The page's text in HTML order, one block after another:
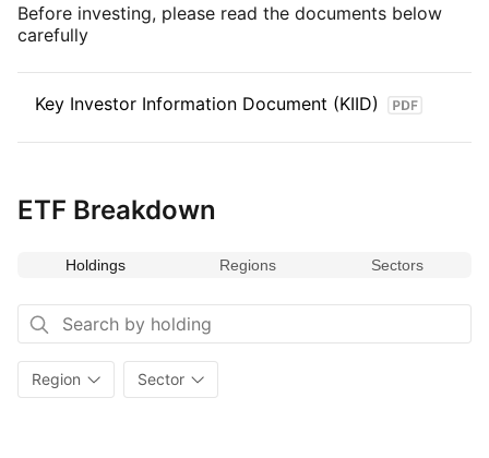
Before investing, please read the documents below
carefully
Key Investor Information Document (KIID)
ETF Breakdown
Holdings Regions Sectors
Region Sector